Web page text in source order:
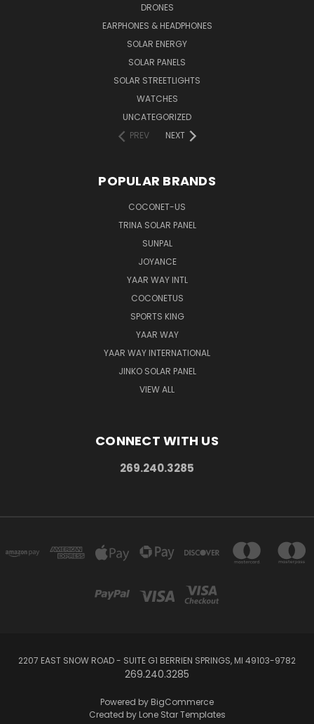
DRONES
EARPHONES & HEADPHONES
SOLAR ENERGY
SOLAR PANELS
SOLAR STREETLIGHTS
WATCHES
UNCATEGORIZED
PREV
NEXT
POPULAR BRANDS
COCONET-US
TRINA SOLAR PANEL
SUNPAL
JOYANCE
YAAR WAY INTL
COCONETUS
SPORTS KING
YAAR WAY
YAAR WAY INTERNATIONAL
JINKO SOLAR PANEL
VIEW ALL
CONNECT WITH US
269.240.3285
2207 EAST SNOW ROAD - SUITE G1 BERRIEN SPRINGS, MI 49103-9782
269.240.3285
Powered by BigCommerce
Created by Lone Star Templates